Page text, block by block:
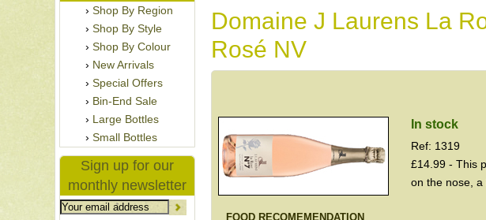
Domaine J Laurens La
Rosé NV
In stock
Ref: 1319
£14.99 - This
on the nose, a
FOOD RECOMEMENDATION
Shop By Region
Shop By Style
Shop By Colour
New Arrivals
Special Offers
Bin-End Sale
Large Bottles
Small Bottles
Sign up for our
monthly newsletter